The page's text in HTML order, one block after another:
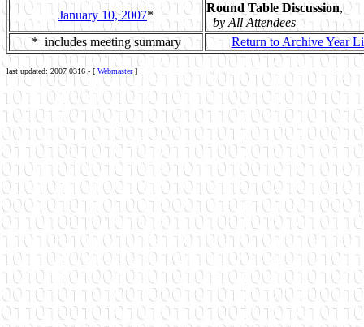
January 10, 2007*
Round Table Discussion,
by All Attendees
* includes meeting summary
Return to Archive Year
last updated: 2007 0316 - [ Webmaster]